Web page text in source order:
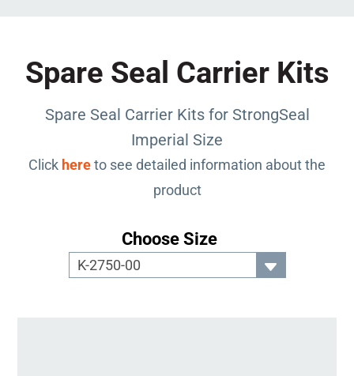
Spare Seal Carrier Kits
Spare Seal Carrier Kits for StrongSeal
Imperial Size
Click hereto see detailed information about the
product
Choose Size